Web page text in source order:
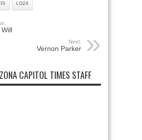
LD24
Next:
Vernon Parker
CAPITOL TIMES STAFF